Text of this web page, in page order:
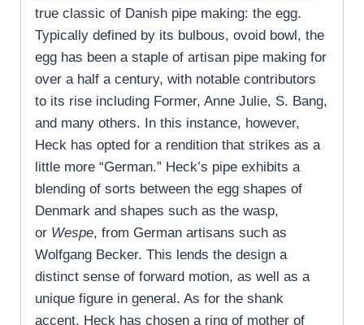
true classic of Danish pipe making: the egg.
Typically defined by its bulbous, ovoid bowl, the
egg has been a staple of artisan pipe making for
over a half a century, with notable contributors
to its rise including Former, Anne Julie, S. Bang,
and many others. In this instance, however,
Heck has opted for a rendition that strikes as a
little more “German.” Heck’s pipe exhibits a
blending of sorts between the egg shapes of
Denmark and shapes such as the wasp,
or Wespe, from German artisans such as
Wolfgang Becker. This lends the design a
distinct sense of forward motion, as well as a
unique figure in general. As for the shank
accent, Heck has chosen a ring of mother of